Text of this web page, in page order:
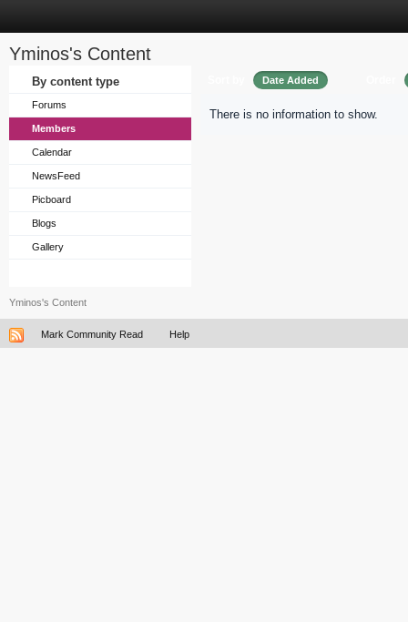
Yminos's Content
By content type
Forums
Members
Calendar
NewsFeed
Picboard
Blogs
Gallery
Date Added
There is no information to show.
Yminos's Content
Mark Community Read Help